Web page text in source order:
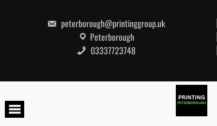
peterborough@printinggroup.uk
Peterborough
03337723748